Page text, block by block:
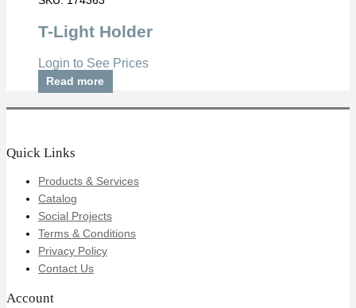
T-Light Holder
Login to See Prices
Read more
Quick Links
Products & Services
Catalog
Social Projects
Terms & Conditions
Privacy Policy
Contact Us
Account